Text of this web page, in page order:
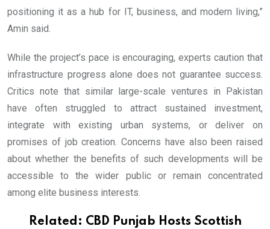
positioning it as a hub for IT, business, and modern living,”
Amin said.
While the project’s pace is encouraging, experts caution that
infrastructure progress alone does not guarantee success.
Critics note that similar large-scale ventures in Pakistan
have often struggled to attract sustained investment,
integrate with existing urban systems, or deliver on
promises of job creation. Concerns have also been raised
about whether the benefits of such developments will be
accessible to the wider public or remain concentrated
among elite business interests.
Related: CBD Punjab Hosts Scottish